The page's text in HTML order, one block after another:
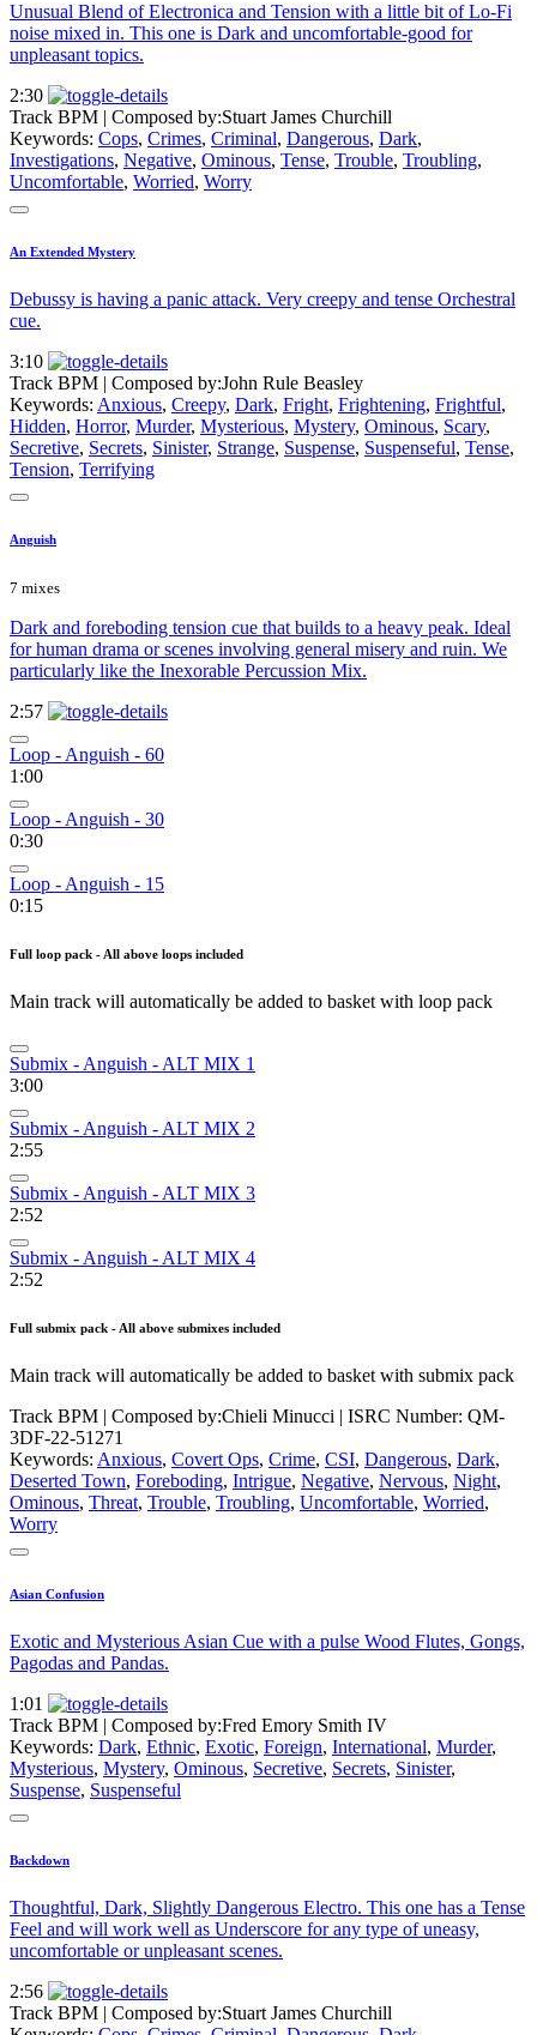
Unusual Blend of Electronica and Tension with a little bit of Lo-Fi
noise mixed in. This one is Dark and uncomfortable-good for
unpleasant topics.
2:30
Track BPM | Composed by:Stuart James Churchill
Keywords: Cops, Crimes, Criminal, Dangerous, Dark,
Investigations, Negative, Ominous, Tense, Trouble, Troubling,
Uncomfortable, Worried, Worry
An Extended Mystery
Debussy is having a panic attack. Very creepy and tense Orchestral
cue.
3:10
Track BPM | Composed by:John Rule Beasley
Keywords: Anxious, Creepy, Dark, Fright, Frightening, Frightful,
Hidden, Horror, Murder, Mysterious, Mystery, Ominous, Scary,
Secretive, Secrets, Sinister, Strange, Suspense, Suspenseful, Tense,
Tension, Terrifying
Anguish
7 mixes
Dark and foreboding tension cue that builds to a heavy peak. Ideal
for human drama or scenes involving general misery and ruin. We
particularly like the Inexorable Percussion Mix.
2:57
Loop - Anguish - 60
1:00
Loop - Anguish - 30
0:30
Loop - Anguish - 15
0:15
Full loop pack - All above loops included
Main track will automatically be added to basket with loop pack
Submix - Anguish - ALT MIX 1
3:00
Submix - Anguish - ALT MIX 2
2:55
Submix - Anguish - ALT MIX 3
2:52
Submix - Anguish - ALT MIX 4
2:52
Full submix pack - All above submixes included
Main track will automatically be added to basket with submix pack
Track BPM | Composed by:Chieli Minucci | ISRC Number: QM-
3DF-22-51271
Keywords: Anxious, Covert Ops, Crime, CSI, Dangerous, Dark,
Deserted Town, Foreboding, Intrigue, Negative, Nervous, Night,
Ominous, Threat, Trouble, Troubling, Uncomfortable, Worried,
Worry
Asian Confusion
Exotic and Mysterious Asian Cue with a pulse Wood Flutes, Gongs,
Pagodas and Pandas.
1:01
Track BPM | Composed by:Fred Emory Smith IV
Keywords: Dark, Ethnic, Exotic, Foreign, International, Murder,
Mysterious, Mystery, Ominous, Secretive, Secrets, Sinister,
Suspense, Suspenseful
Backdown
Thoughtful, Dark, Slightly Dangerous Electro. This one has a Tense
Feel and will work well as Underscore for any type of uneasy,
uncomfortable or unpleasant scenes.
2:56
Track BPM | Composed by:Stuart James Churchill